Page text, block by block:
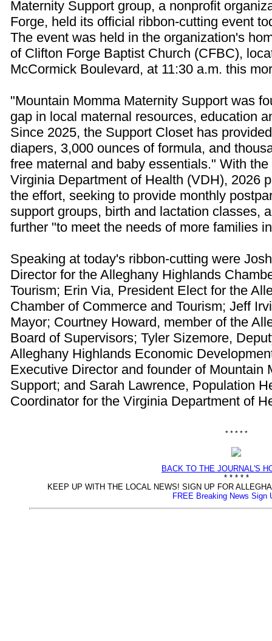
Maternity Support group, a nonprofit
Forge, held its official ribbon-cutting event
The event was held in the organization's
of Clifton Forge Baptist Church (CFBC),
McCormick Boulevard, at 11:30 a.m. this
"Mountain Momma Maternity Support was
gap in local maternal resources, education
Since 2025, the Support Closet has
diapers, 3,000 ounces of formula, and
free maternal and baby essentials." With
Virginia Department of Health (VDH), 2026
the effort, seeking to provide monthly
support groups, birth and lactation classes,
further "to meet the needs of more families
Speaking at today's ribbon-cutting were
Director for the Alleghany Highlands
Tourism; Erin Via, President Elect for the
Chamber of Commerce and Tourism; Jeff
Mayor; Courtney Howard, member of the
Board of Supervisors; Tyler Sizemore,
Alleghany Highlands Economic
Executive Director and founder of Mountain
Support; and Sarah Lawrence, Population
Coordinator for the Virginia Department of
* * * * *
BACK TO THE JOURNAL'S
* * * * *
KEEP UP WITH THE LOCAL NEWS! SIGN UP FOR
FREE Breaking News Sign